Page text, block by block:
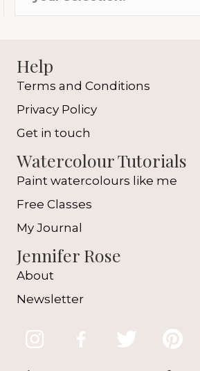
Help
Terms and Conditions
Privacy Policy
Get in touch
Watercolour Tutorials
Paint watercolours like me
Free Classes
My Journal
Jennifer Rose
About
Newsletter